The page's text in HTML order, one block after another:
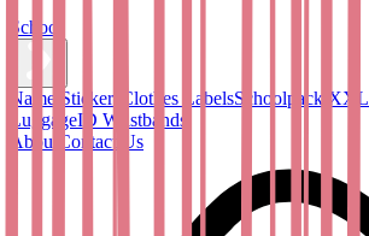
School
Name Stickers Clothes LabelsSchoolpack XXL
LuggageID Wristbands
About
Contact Us